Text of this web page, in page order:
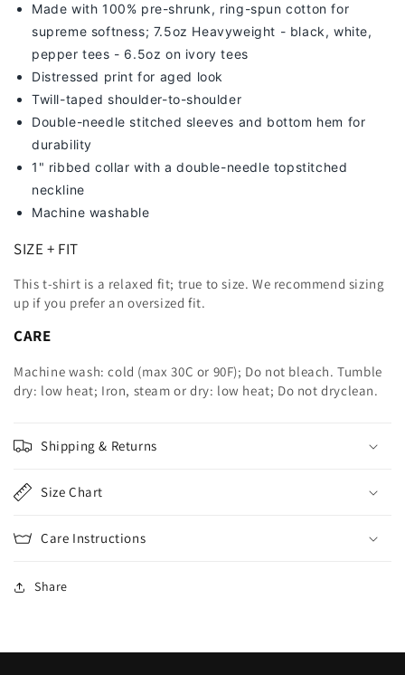
Made with 100% pre-shrunk, ring-spun cotton for
supreme softness; 7.5oz Heavyweight - black, white,
pepper tees - 6.5oz on ivory tees
Distressed print for aged look
Twill-taped shoulder-to-shoulder
Double-needle stitched sleeves and bottom hem for
durability
1" ribbed collar with a double-needle topstitched
neckline
Machine washable
SIZE + FIT
This t-shirt is a relaxed fit; true to size. We recommend sizing
up if you prefer an oversized fit.
CARE
Machine wash: cold (max 30C or 90F); Do not bleach. Tumble
dry: low heat; Iron, steam or dry: low heat; Do not dryclean.
Shipping & Returns
Size Chart
Care Instructions
Share